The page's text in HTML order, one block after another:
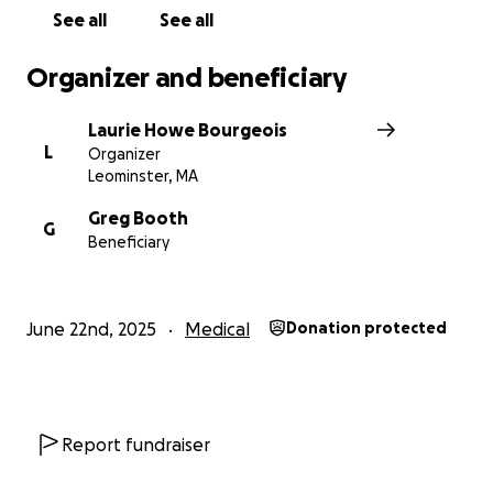
moving forward.
See all See all
Organizer and beneficiary
L
Laurie Howe Bourgeois
Organizer
Leominster, MA
G
Greg Booth
Beneficiary
June 22nd, 2025 Medical Donation protected
Report fundraiser